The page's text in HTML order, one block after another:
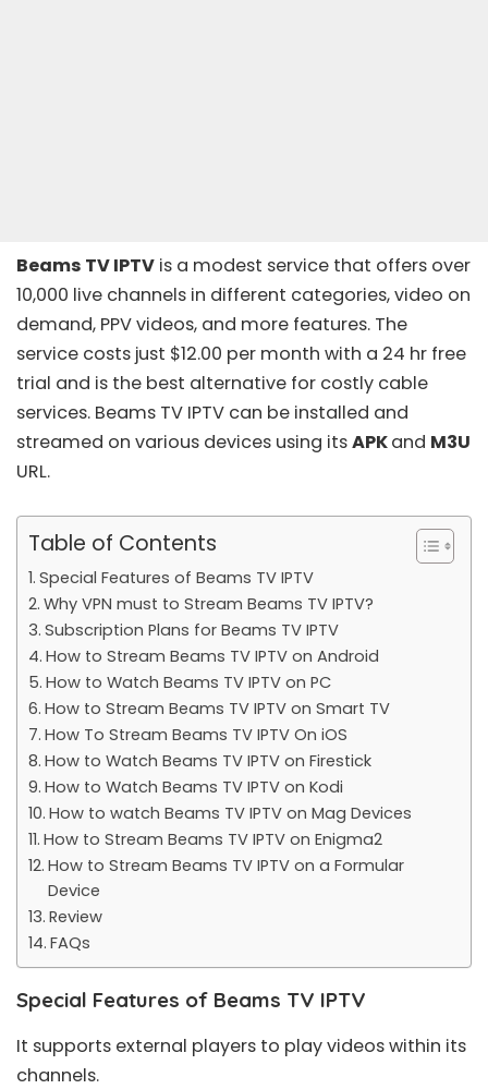
Beams TV IPTV is a modest service that offers over
10,000 live channels in different categories, video on
demand, PPV videos, and more features. The
service costs just $12.00 per month with a 24 hr free
trial and is the best alternative for costly cable
services. Beams TV IPTV can be installed and
streamed on various devices using itsAPKand M3U
URL.
Table of Contents
Special Features of Beams TV IPTV
Why VPN must to Stream Beams TV IPTV?
Subscription Plans for Beams TV IPTV
How to Stream Beams TV IPTV on Android
How to Watch Beams TV IPTV on PC
How to Stream Beams TV IPTV on Smart TV
How To Stream Beams TV IPTV On iOS
How to Watch Beams TV IPTV on Firestick
How to Watch Beams TV IPTV on Kodi
How to watch Beams TV IPTV on Mag Devices
How to Stream Beams TV IPTV on Enigma2
How to Stream Beams TV IPTV on a Formular
Device
Review
FAQs
Special Features of Beams TV IPTV
It supports external players to play videos within its
channels.